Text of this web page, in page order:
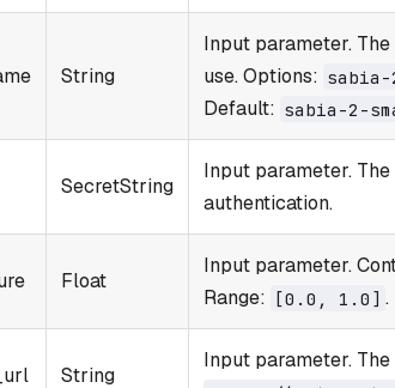
String
Input parameter.
use. Options:
Default: sabia-2-
SecretString
Input parameter.
authentication.
Float
Input parameter.
Range: [0.0, 1.0] .
String
Input parameter.